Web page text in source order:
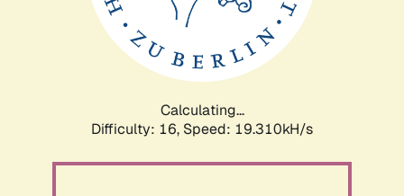
Calculating...
Difficulty: 16, Speed: 19.310kH/s